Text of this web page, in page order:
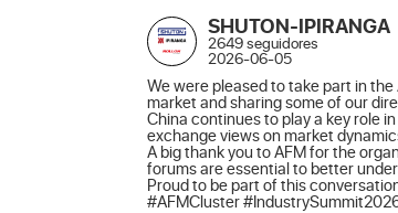
SHUTON-IPIRANGA
2649 seguidores
2026-06-05
We were pleased to take part in
market and sharing some of our
China continues to play a key role
exchange views on market
A big thank you to AFM for the
forums are essential to better
Proud to be part of this
#AFMCluster